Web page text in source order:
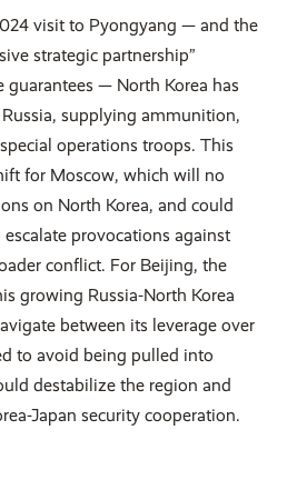
visit to Pyongyang — and the
strategic partnership”
guarantees — North Korea has
supplying ammunition,
operations troops. This
for Moscow, which will no
on North Korea, and could
provocations against
conflict. For Beijing, the
growing Russia-North Korea
between its leverage over
to avoid being pulled into
destabilize the region and
Japan security cooperation.